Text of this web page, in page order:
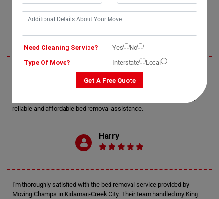
Oliver
Moving Champs exceeded my expectations with their professional bed
removal services in Kidaman-Creek City. The process of moving my
double bed was seamless and enjoyable, thanks to their efficient bed
movers. I highly recommend Moving Champs for anyone in need of
reliable and affordable bed removal assistance.
Harry
I'm thoroughly satisfied with the bed removal service provided by
Moving Champs in Kidaman-Creek City. Their team handled my King
Need Cleaning Service? Yes
No
Type Of Move?
Interstate Local
Get A Free Quote